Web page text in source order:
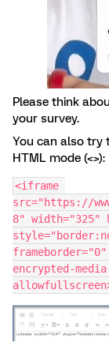
Please think
your survey.
You can also try
HTML mode (<>):
<iframe
src="https://
8" width="325"
encrypted-